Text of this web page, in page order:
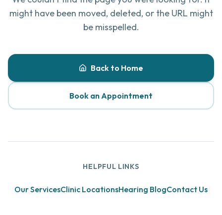
might have been moved, deleted, or the URL might
be misspelled.
Back to Home
Book an Appointment
HELPFUL LINKS
Our ServicesClinic LocationsHearing BlogContact Us